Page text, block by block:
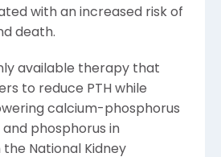
with an increased risk of
death.
available therapy that
to reduce PTH while
calcium-phosphorus
phosphorus in
National Kidney